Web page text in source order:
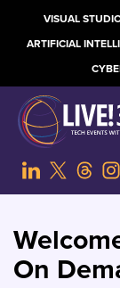
VISUAL
ARTIFICIAL
On